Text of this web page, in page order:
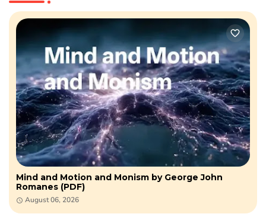
Mind and Motion and Monism by George John
Romanes (PDF)
August 06, 2026